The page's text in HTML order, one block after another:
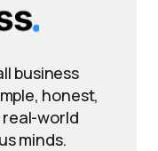
business
honest,
world
minds.